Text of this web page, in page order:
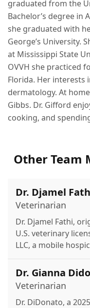
graduated from the
Bachelor’s degree in
she graduated with
George’s University.
at Mississippi State
OVVH she practiced
Florida. Her interests
dermatology. At
Gibbs. Dr. Gifford
cooking, and
Other Team
Dr. Djamel
Veterinarian
Dr. Djamel Fathi,
U.S. veterinary
LLC, a mobile
Disney.
Dr. Gianna
Veterinarian
Dr. DiDonato, a